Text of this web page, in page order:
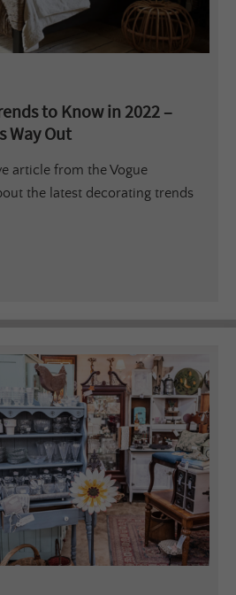
to Know in 2022 –
Way Out
article from the Vogue
the latest decorating trends